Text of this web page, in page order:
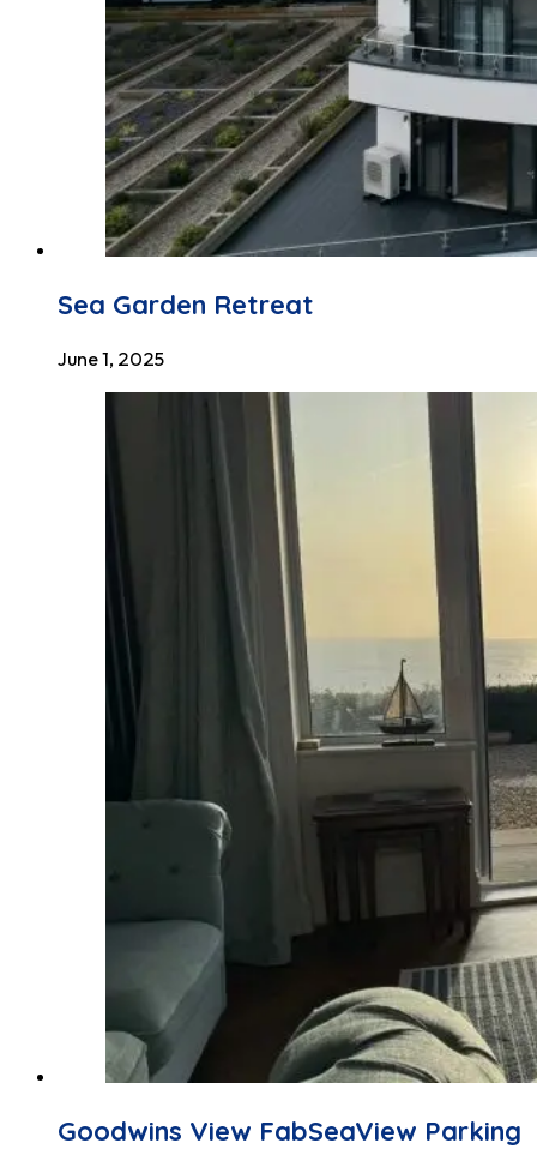
Sea Garden Retreat
June 1, 2025
Goodwins View FabSeaView Parking